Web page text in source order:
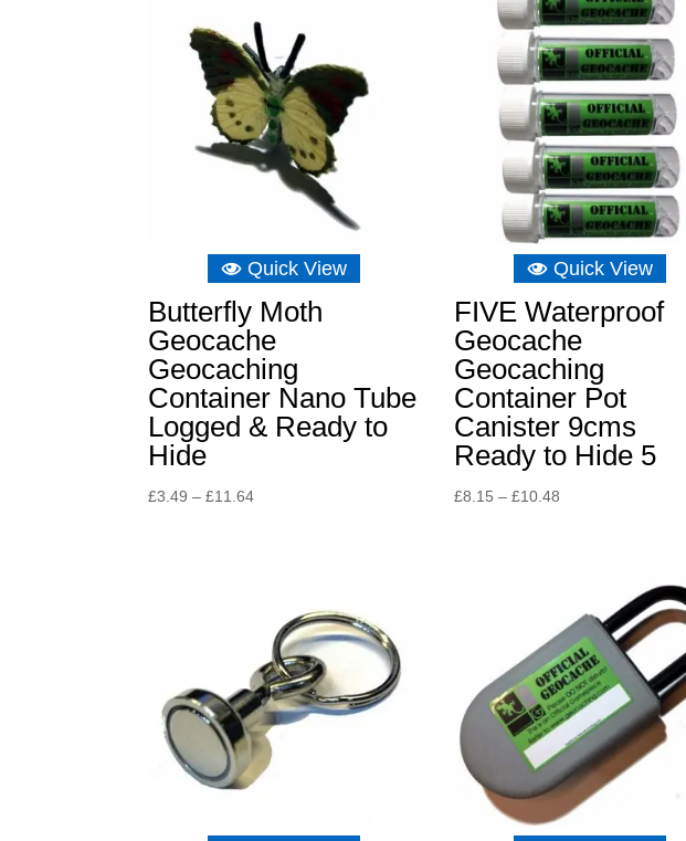
Quick View
Butterfly Moth
Geocache
Geocaching
Container Nano Tube
Logged & Ready to
Hide
£3.49 – £11.64Price
Quick View
FIVE Waterproof
Geocache
Geocaching
Container Pot
Canister 9cms
Ready to Hide 5
£8.15 – £10.48